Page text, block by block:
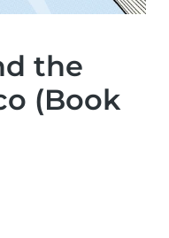
the
(Book